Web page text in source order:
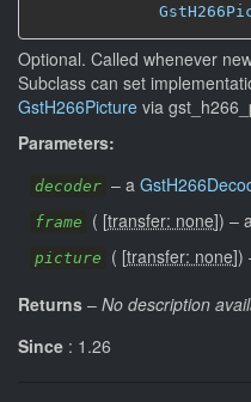
Optional. Called whenever
Subclass can set
GstH266Picture via
Parameters:
decoder – a
frame ( [transfer: none]) –
picture ( [transfer: none])
Returns – No description
Since : 1.26